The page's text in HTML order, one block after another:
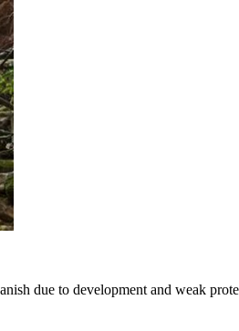
due to development and weak